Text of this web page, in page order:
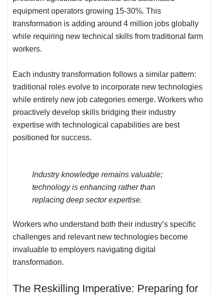
equipment operators growing 15-30%. This
transformation is adding around 4 million jobs globally
while requiring new technical skills from traditional farm
workers.
Each industry transformation follows a similar pattern:
traditional roles evolve to incorporate new technologies
while entirely new job categories emerge. Workers who
proactively develop skills bridging their industry
expertise with technological capabilities are best
positioned for success.
Industry knowledge remains valuable;
technology is enhancing rather than
replacing deep sector expertise.
Workers who understand both their industry’s specific
challenges and relevant new technologies become
invaluable to employers navigating digital
transformation.
The Reskilling Imperative: Preparing for